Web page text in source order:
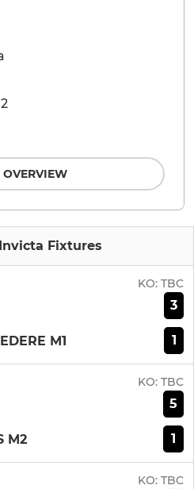
Fixtures
KO: TBC
3
M1 1
KO: TBC
5
M2 1
KO: TBC
OVERVIEW